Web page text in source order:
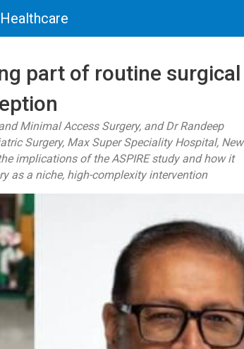
part of routine surgical
Minimal Access Surgery, and Dr Randeep
Surgery, Max Super Speciality Hospital, New
implications of the ASPIRE study and how it
as a niche, high-complexity intervention